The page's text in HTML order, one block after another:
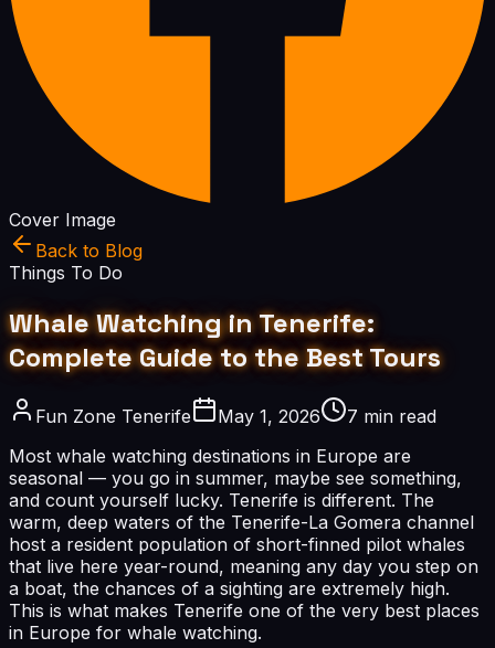
Cover Image
Back to Blog
Things To Do
Whale Watching in Tenerife:
Complete Guide to the Best Tours
Fun Zone Tenerife May 1, 2026
7 min read
Most whale watching destinations in Europe are
seasonal — you go in summer, maybe see something,
and count yourself lucky. Tenerife is different. The
warm, deep waters of the Tenerife-La Gomera channel
host a resident population of short-finned pilot whales
that live here year-round, meaning any day you step on
a boat, the chances of a sighting are extremely high.
This is what makes Tenerife one of the very best places
in Europe for whale watching.